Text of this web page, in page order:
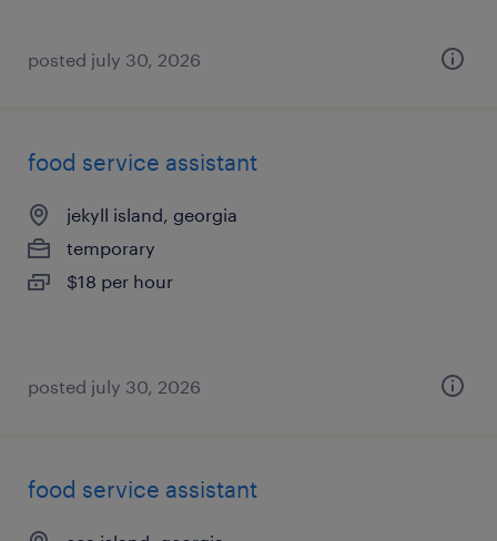
posted july 30, 2026
food service assistant
jekyll island, georgia
temporary
$18 per hour
posted july 30, 2026
food service assistant